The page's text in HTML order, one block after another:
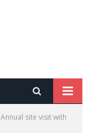
Annual site visit with